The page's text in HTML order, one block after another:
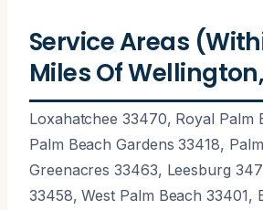
Service Areas
Miles Of
Loxahatchee 33470, Royal Palm
Palm Beach Gardens 33418,
Greenacres 33463, Leesburg
33458, West Palm Beach 33401,